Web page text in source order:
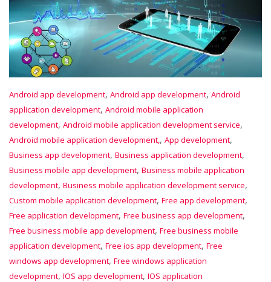
Android app development, Android app development, Android
application development, Android mobile application
development, Android mobile application development service,
Android mobile application development,, App development,
Business app development, Business application development,
Business mobile app development, Business mobile application
development, Business mobile application development service,
Custom mobile application development, Free app development,
Free application development, Free business app development,
Free business mobile app development, Free business mobile
application development, Free ios app development, Free
windows app development, Free windows application
development, IOS app development, IOS application